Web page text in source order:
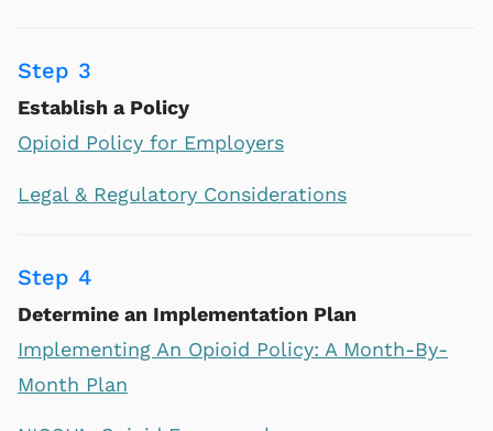
Step 3
Establish a Policy
Opioid Policy for Employers
Legal & Regulatory Considerations
Step 4
Determine an Implementation Plan
Implementing An Opioid Policy: A Month-By-
Month Plan